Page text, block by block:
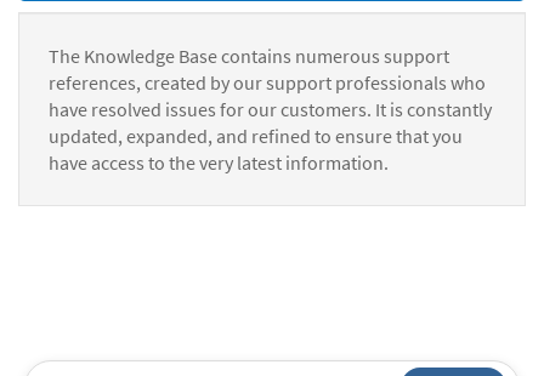
The Knowledge Base contains numerous support
references, created by our support professionals who
have resolved issues for our customers. It is constantly
updated, expanded, and refined to ensure that you
have access to the very latest information.